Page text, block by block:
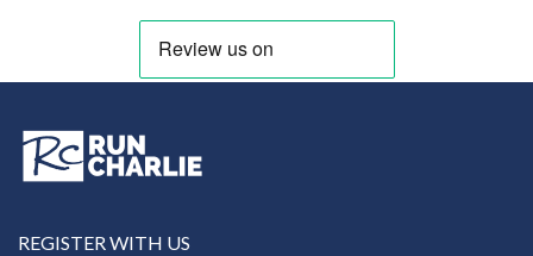
REGISTER WITH US